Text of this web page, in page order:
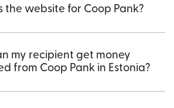
the website for Coop Pank?
my recipient get money
from Coop Pank in Estonia?